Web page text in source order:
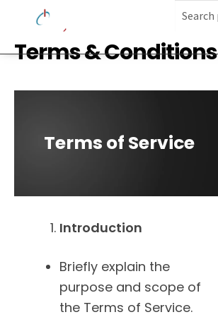
Terms & Conditions
Terms of Service
Introduction
Briefly explain the
purpose and scope of
the Terms of Service.